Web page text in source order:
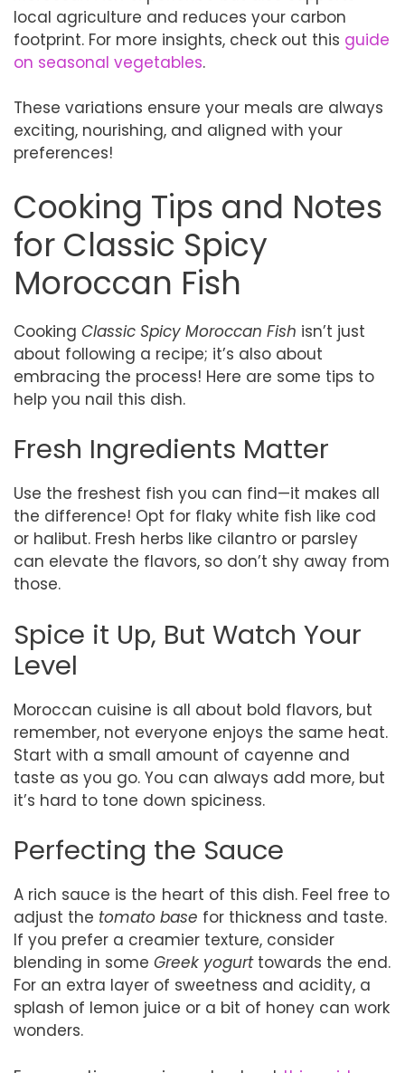
local agriculture and reduces your carbon
footprint. For more insights, check out this guide
on seasonal vegetables.
These variations ensure your meals are always
exciting, nourishing, and aligned with your
preferences!
Cooking Tips and Notes
for Classic Spicy
Moroccan Fish
Cooking Classic Spicy Moroccan Fish isn’t just
about following a recipe; it’s also about
embracing the process! Here are some tips to
help you nail this dish.
Fresh Ingredients Matter
Use the freshest fish you can find—it makes all
the difference! Opt for flaky white fish like cod
or halibut. Fresh herbs like cilantro or parsley
can elevate the flavors, so don’t shy away from
those.
Spice it Up, But Watch Your
Level
Moroccan cuisine is all about bold flavors, but
remember, not everyone enjoys the same heat.
Start with a small amount of cayenne and
taste as you go. You can always add more, but
it’s hard to tone down spiciness.
Perfecting the Sauce
A rich sauce is the heart of this dish. Feel free to
adjust the tomato base for thickness and taste.
If you prefer a creamier texture, consider
blending in some Greek yogurttowards the end.
For an extra layer of sweetness and acidity, a
splash of lemon juice or a bit of honey can work
wonders.